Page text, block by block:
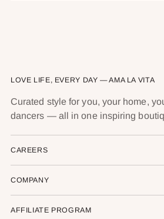
LOVE LIFE, EVERY DAY — AMA LA VITA
Curated style for you, your home,
dancers — all in one inspiring
CAREERS
COMPANY
AFFILIATE PROGRAM